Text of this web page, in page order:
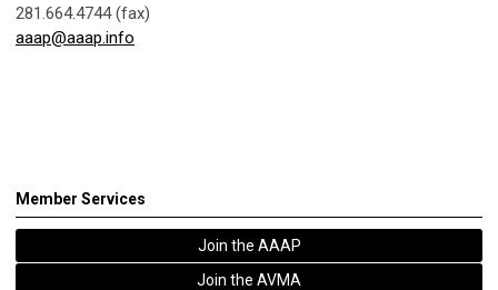
281.664.4744 (fax)
aaap@aaap.info
Member Services
Join the AAAP
Join the AVMA